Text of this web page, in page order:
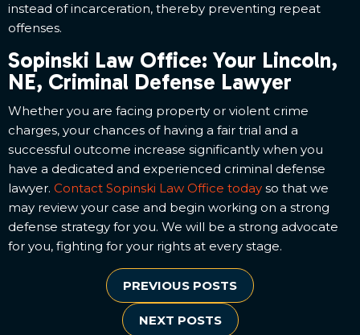
instead of incarceration, thereby preventing repeat
offenses.
Sopinski Law Office: Your Lincoln,
NE, Criminal Defense Lawyer
Whether you are facing property or violent crime
charges, your chances of having a fair trial and a
successful outcome increase significantly when you
have a dedicated and experienced criminal defense
lawyer. Contact Sopinski Law Office today so that we
may review your case and begin working on a strong
defense strategy for you. We will be a strong advocate
for you, fighting for your rights at every stage.
PREVIOUS POSTS
NEXT POSTS